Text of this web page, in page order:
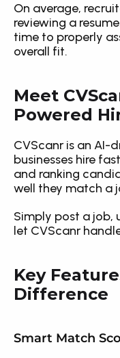
On average,
reviewing a
time to properly
overall fit.
Meet
Powered
CVScanr is an AI-
businesses hire
and ranking
well they match a
Simply post a job,
let CVScanr
Key
Difference
Smart Match